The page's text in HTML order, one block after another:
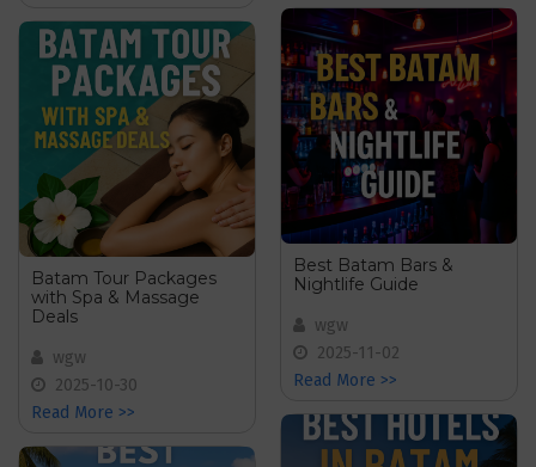
Batam Tour Packages
with Spa & Massage
Deals
wgw
2025-10-30
Read More >>
Best Batam Bars &
Nightlife Guide
wgw
2025-11-02
Read More >>